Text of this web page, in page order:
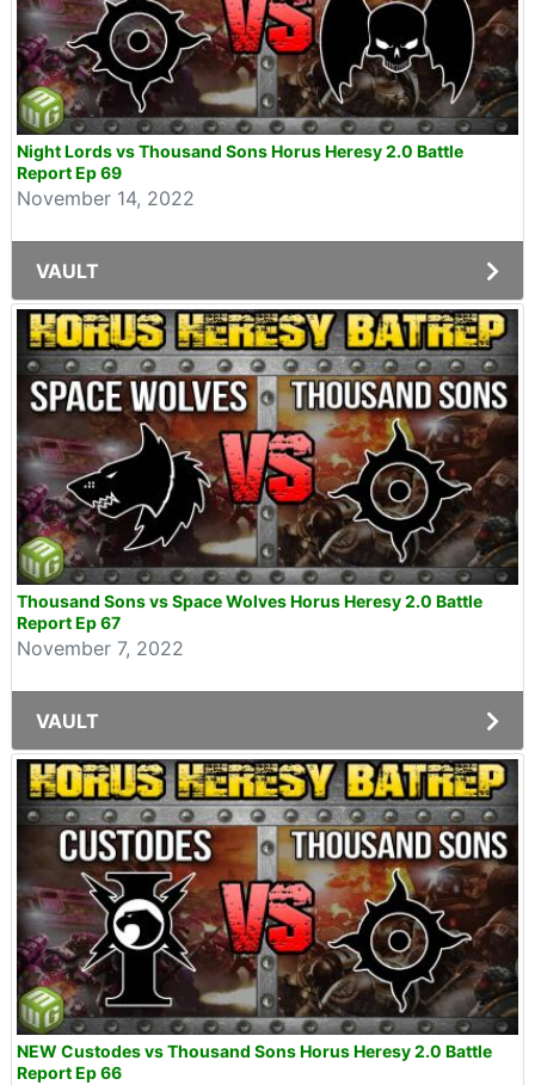
Night Lords vs Thousand Sons Horus Heresy 2.0 Battle
Report Ep 69
November 14, 2022
VAULT
Thousand Sons vs Space Wolves Horus Heresy 2.0 Battle
Report Ep 67
November 7, 2022
VAULT
NEW Custodes vs Thousand Sons Horus Heresy 2.0 Battle
Report Ep 66